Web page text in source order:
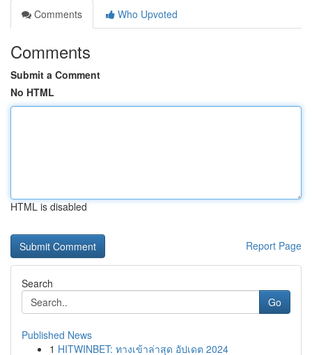
Comments
Who Upvoted
Comments
Submit a Comment
No HTML
HTML is disabled
Report Page
Search
Go
Published News
1 HITWINBET: ทางเข้าล่าสุด อัปเดต 2024